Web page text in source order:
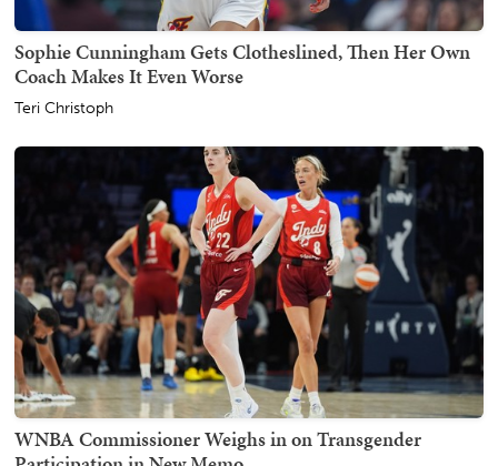
Sophie Cunningham Gets Clotheslined, Then Her Own
Coach Makes It Even Worse
Teri Christoph
WNBA Commissioner Weighs in on Transgender